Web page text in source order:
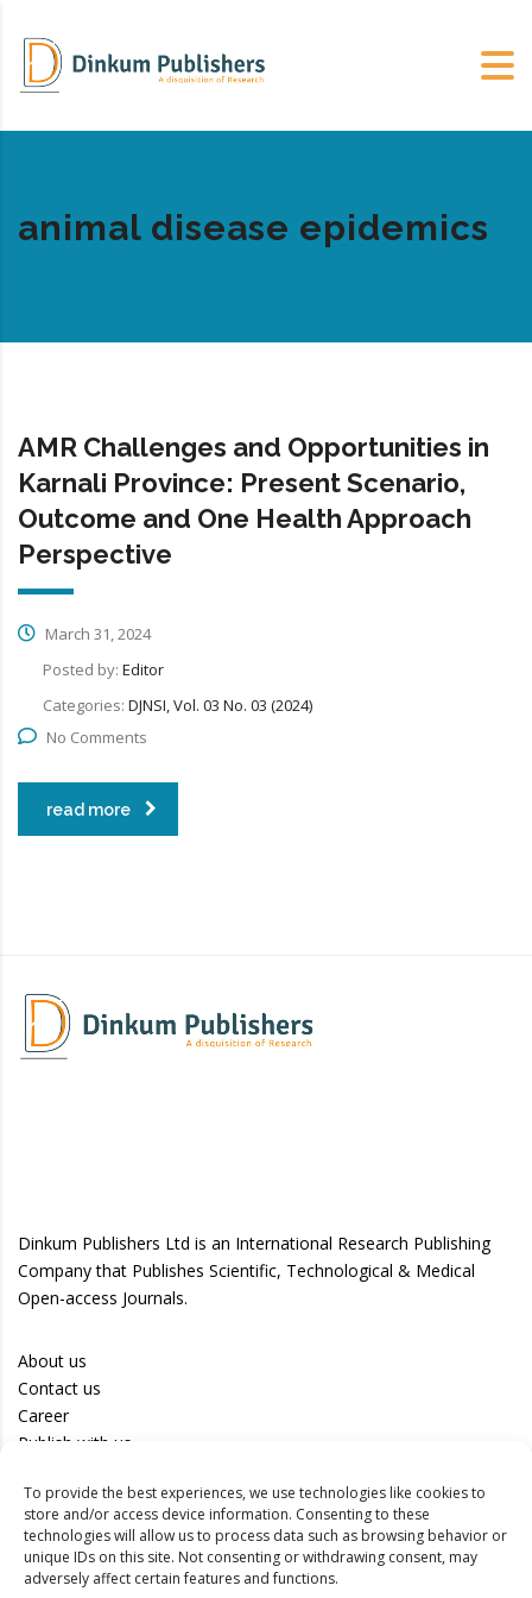
To provide the best experiences, we use technologies like cookies to
store and/or access device information. Consenting to these
technologies will allow us to process data such as browsing behavior or
unique IDs on this site. Not consenting or withdrawing consent, may
adversely affect certain features and functions.
animal disease epidemics
AMR Challenges and Opportunities in
Karnali Province: Present Scenario,
Outcome and One Health Approach
Perspective
March 31, 2024
Posted by: Editor
Categories: DJNSI, Vol. 03 No. 03 (2024)
No Comments
read more
Dinkum Publishers Ltd is an International Research Publishing
Company that Publishes Scientific, Technological & Medical
Open-access Journals.
About us
Contact us
Career
Publish with us
Privacy Policy
Terms of Use
Disclaimer
Track your article